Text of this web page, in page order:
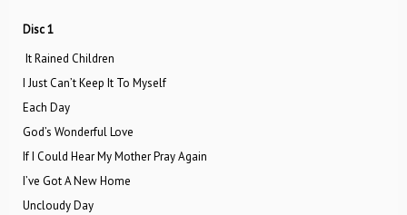
Disc 1
It Rained Children
I Just Can’t Keep It To Myself
Each Day
God’s Wonderful Love
If I Could Hear My Mother Pray Again
I’ve Got A New Home
Uncloudy Day